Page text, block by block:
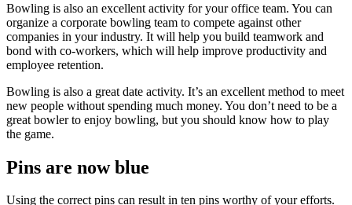
Bowling is also an excellent activity for your office team. You can
organize a corporate bowling team to compete against other
companies in your industry. It will help you build teamwork and
bond with co-workers, which will help improve productivity and
employee retention.
Bowling is also a great date activity. It’s an excellent method to meet
new people without spending much money. You don’t need to be a
great bowler to enjoy bowling, but you should know how to play
the game.
Pins are now blue
Using the correct pins can result in ten pins worthy of your efforts.